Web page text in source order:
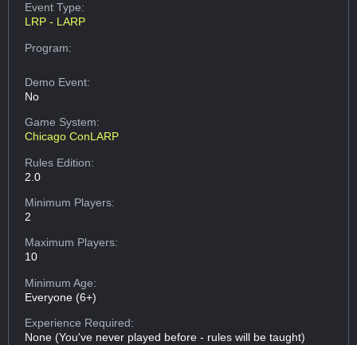
Event Type:
LRP - LARP
Program:
Demo Event:
No
Game System:
Chicago ConLARP
Rules Edition:
2.0
Minimum Players:
2
Maximum Players:
10
Minimum Age:
Everyone (6+)
Experience Required:
None (You've never played before - rules will be taught)